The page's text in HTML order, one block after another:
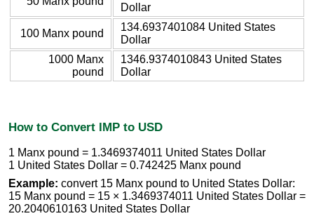
Dollar
100 Manx pound
134.6937401084 United States
Dollar
1000 Manx
pound
1346.9374010843 United States
Dollar
How to Convert IMP to USD
1 Manx pound = 1.3469374011 United States Dollar
1 United States Dollar = 0.742425 Manx pound
Example: convert 15 Manx pound to United States Dollar:
15 Manx pound = 15 × 1.3469374011 United States Dollar =
20.2040610163 United States Dollar